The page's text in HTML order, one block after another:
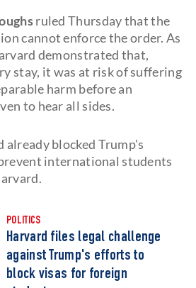
ruled Thursday that the
cannot enforce the order. As
demonstrated that,
stay, it was at risk of suffering
harm before an
to hear all sides.
already blocked Trump's
international students
POLITICS
Harvard files legal challenge
against Trump's efforts to
block visas for foreign